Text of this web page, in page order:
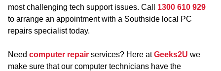
most challenging tech support issues. Call 1300 610 929
to arrange an appointment with a Southside local PC
repairs specialist today.
Need computer repair services? Here atGeeks2U we
make sure that our computer technicians have the